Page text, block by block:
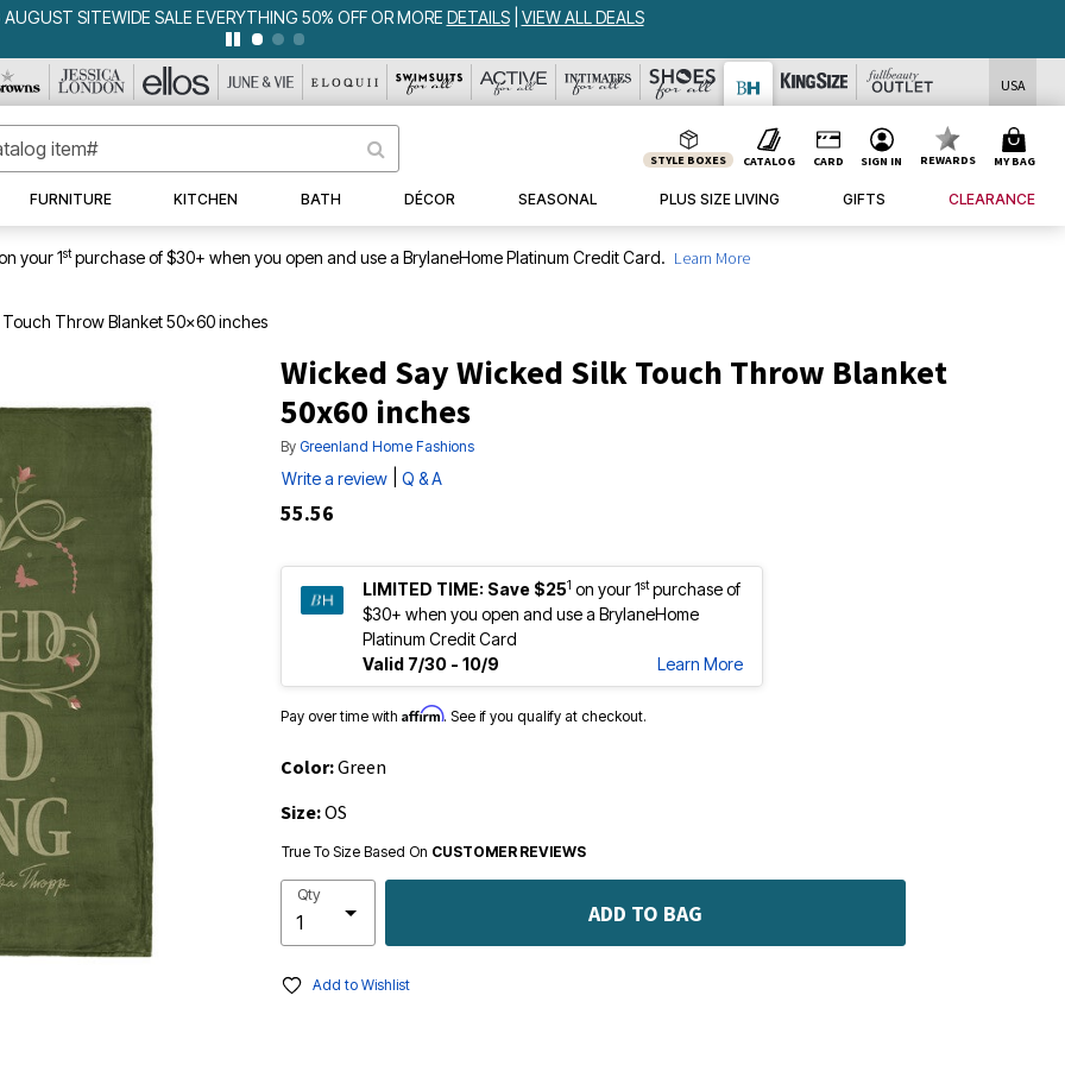
SITEWIDE SALE EVERYTHING 50% OFF OR MOREDETAILS|VIEW ALL DEALS
USA
STYLE BOXES CATALOG CARD SIGN IN REWARDS MY BAG
FURNITURE KITCHEN BATH DÉCOR SEASONAL PLUS SIZE LIVING GIFTS CLEARANCE
your 1stpurchase of $30+ when you open and use a BrylaneHome Platinum Credit Card. Learn More
Throw Blanket 50x60 inches
Wicked Say Wicked Silk Touch Throw Blanket
50x60 inches
By Greenland Home Fashions
Write a review Q & A
55.56
LIMITED TIME: Save $251 on your 1stpurchase of
$30+ when you open and use a BrylaneHome
Platinum Credit Card
Valid 7/30 - 10/9
Learn More
Pay over time with Affirm. See if you qualify at checkout.
Color:Green
Size:OS
True To Size Based On CUSTOMER REVIEWS
Qty
ADD TO BAG
Add to Wishlist